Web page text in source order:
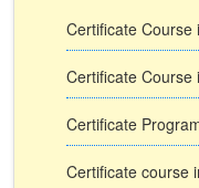
Certificate Course
Certificate Course
Certificate
Certificate course